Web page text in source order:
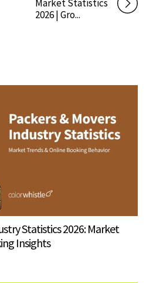
Market Statistics
2026 | Gro...
Statistics 2026: Market
Insights